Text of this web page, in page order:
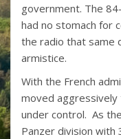
government. The
had no stomach for
the radio that same
armistice.
With the French
moved
under control. As
Panzer division with